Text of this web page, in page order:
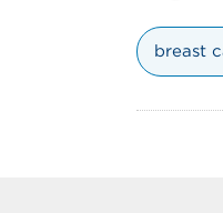
breast